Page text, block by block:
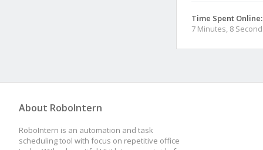
Time Spent Online:
7 Minutes, 8
About RoboIntern
RoboIntern is an automation and task
scheduling tool with focus on repetitive office